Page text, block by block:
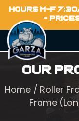
HOURS M-F
-
Our
Home/ Roller
Frame